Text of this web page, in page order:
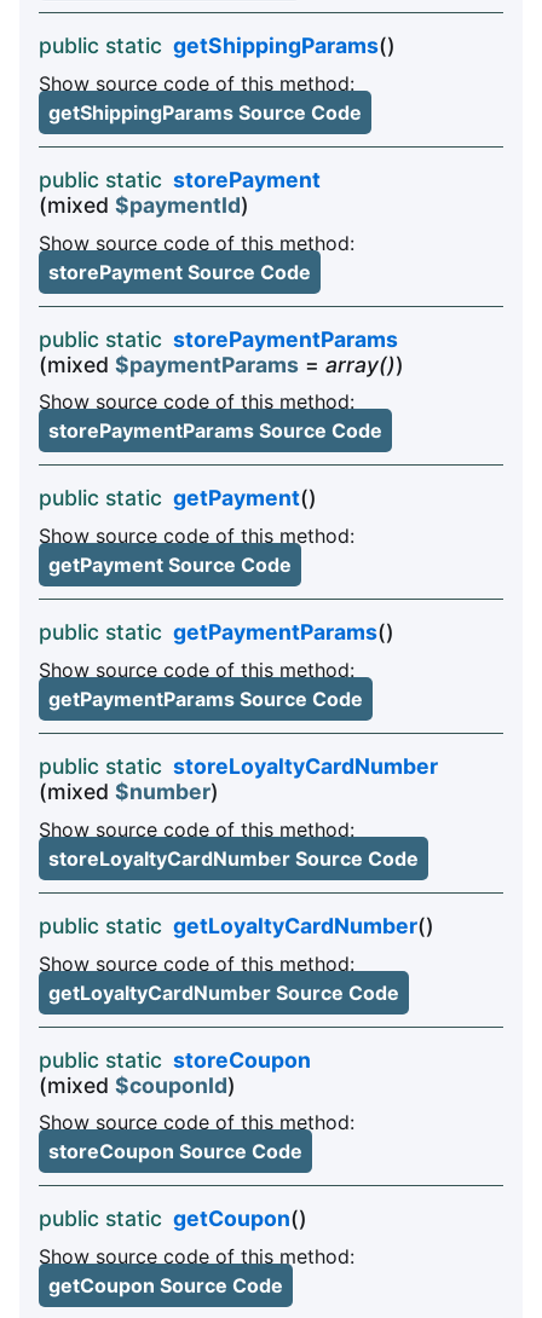
public static getShippingParams()
Show source code of this method:
getShippingParams Source Code
public static storePayment
(mixed $paymentId)
Show source code of this method:
storePayment Source Code
public static storePaymentParams
(mixed $paymentParams = array())
Show source code of this method:
storePaymentParams Source Code
public static getPayment()
Show source code of this method:
getPayment Source Code
public static getPaymentParams()
Show source code of this method:
getPaymentParams Source Code
public static storeLoyaltyCardNumber
(mixed $number)
Show source code of this method:
storeLoyaltyCardNumber Source Code
public static getLoyaltyCardNumber()
Show source code of this method:
getLoyaltyCardNumber Source Code
public static storeCoupon
(mixed $couponId)
Show source code of this method:
storeCoupon Source Code
public static getCoupon()
Show source code of this method:
getCoupon Source Code